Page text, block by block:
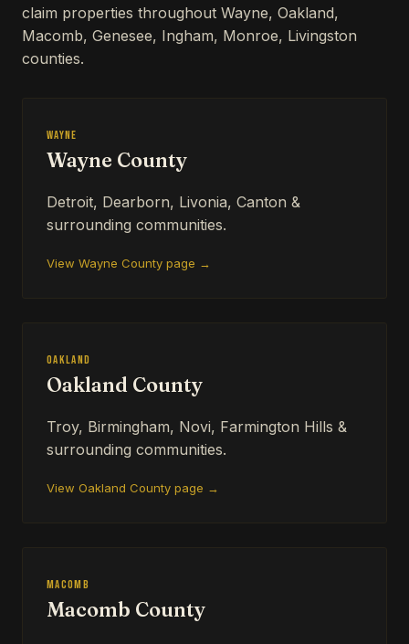
claim properties throughout Wayne, Oakland,
Macomb, Genesee, Ingham, Monroe, Livingston
counties.
Wayne
Wayne County
Detroit, Dearborn, Livonia, Canton &
surrounding communities.
View Wayne County page →
Oakland
Oakland County
Troy, Birmingham, Novi, Farmington Hills &
surrounding communities.
View Oakland County page →
Macomb
Macomb County